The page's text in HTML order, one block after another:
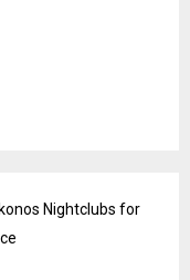
Nightclubs for